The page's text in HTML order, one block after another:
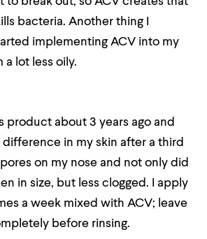
bacteria. Another thing I
implementing ACV into my
a lot less oily.
product about 3 years ago and
in my skin after a third
on my nose and not only did
in size, but less clogged. I apply
a week mixed with ACV; leave
before rinsing.